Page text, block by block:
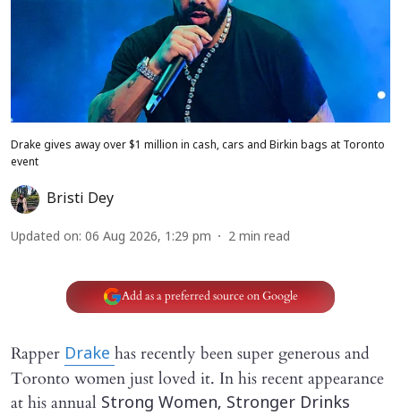
Drake gives away over $1 million in cash, cars and Birkin bags at Toronto
event
Bristi Dey
Updated on: 06 Aug 2026, 1:29 pm 2 min read
Add as a preferred source on Google
Rapper Drake has recently been super generous and
Toronto women just loved it. In his recent appearance
at his annual Strong Women, Stronger Drinks